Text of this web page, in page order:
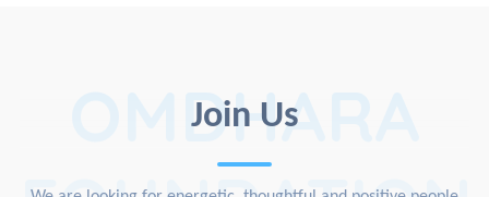
Join Us
OMDHARA